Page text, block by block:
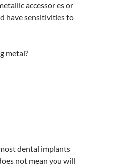
accessories or
have sensitivities to
metal?
dental implants
not mean you will